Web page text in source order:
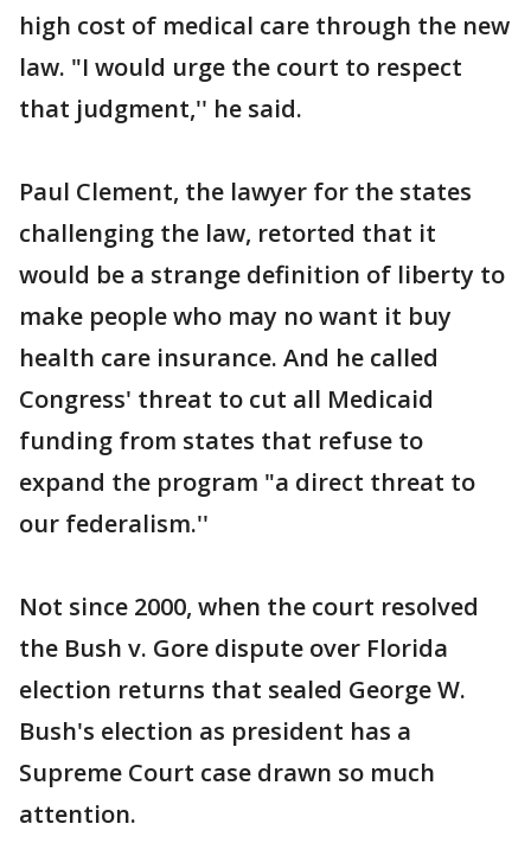
high cost of medical care through the new
law. "I would urge the court to respect
that judgment,'' he said.
Paul Clement, the lawyer for the states
challenging the law, retorted that it
would be a strange definition of liberty to
make people who may no want it buy
health care insurance. And he called
Congress' threat to cut all Medicaid
funding from states that refuse to
expand the program "a direct threat to
our federalism.''
Not since 2000, when the court resolved
the Bush v. Gore dispute over Florida
election returns that sealed George W.
Bush's election as president has a
Supreme Court case drawn so much
attention.